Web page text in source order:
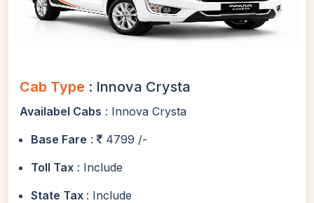
Cab Type : Innova Crysta
Availabel Cabs : Innova Crysta
Base Fare :
4799 /-
Toll Tax : Include
State Tax : Include